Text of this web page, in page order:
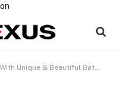
& Beautiful Bathroom Wall Decor